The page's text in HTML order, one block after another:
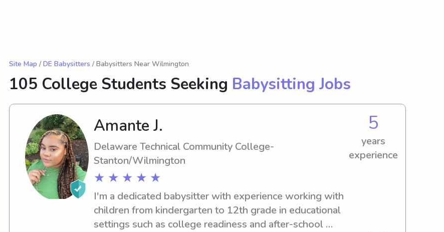
Site Map / DE Babysitters / Babysitters Near Wilmington
105 College Students Seeking Babysitting Jobs
Amante J.
Delaware Technical Community College-
Stanton/Wilmington
★ ★ ★ ★ ★
5
years
experience
I'm a dedicated babysitter with experience working with
children from kindergarten to 12th grade in educational
settings such as college readiness and after-school